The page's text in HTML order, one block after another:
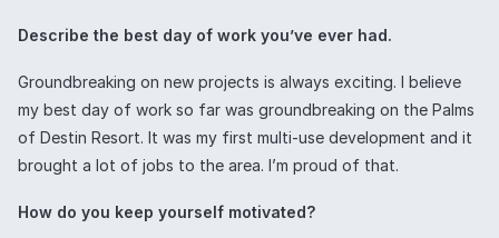
Describe the best day of work you’ve ever had.
Groundbreaking on new projects is always exciting. I believe
my best day of work so far was groundbreaking on the Palms
of Destin Resort. It was my first multi-use development and it
brought a lot of jobs to the area. I’m proud of that.
How do you keep yourself motivated?